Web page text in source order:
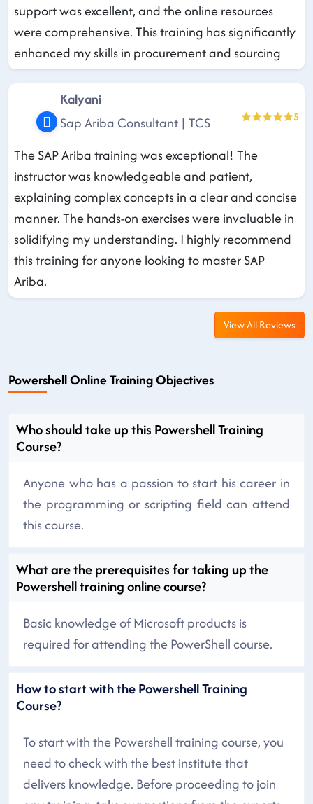
support was excellent, and the online resources
were comprehensive. This training has significantly
enhanced my skills in procurement and sourcing
Kalyani
Sap Ariba Consultant | TCS
5
The SAP Ariba training was exceptional! The
instructor was knowledgeable and patient,
explaining complex concepts in a clear and concise
manner. The hands-on exercises were invaluable in
solidifying my understanding. I highly recommend
this training for anyone looking to master SAP
Ariba.
View All Reviews
Powershell Online Training Objectives
Who should take up this Powershell Training
Course?
Anyone who has a passion to start his career in
the programming or scripting field can attend
this course.
What are the prerequisites for taking up the
Powershell training online course?
Basic knowledge of Microsoft products is
required for attending the PowerShell course.
How to start with the Powershell Training
Course?
To start with the Powershell training course, you
need to check with the best institute that
delivers knowledge. Before proceeding to join